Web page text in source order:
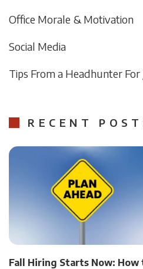
Office Morale & Motivation
Social Media
Tips From a Headhunter For
RECENT
Fall Hiring Starts Now: How